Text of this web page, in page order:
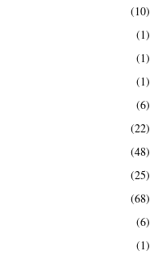
(10)
(1)
(1)
(1)
(6)
(22)
(48)
(25)
(68)
(6)
(1)